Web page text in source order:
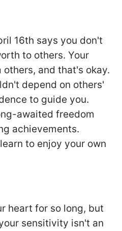
16th says you don't
to others. Your
and that's okay.
depend on others'
to guide you.
awaited freedom
achievements.
to enjoy your own
heart for so long, but
sensitivity isn't an